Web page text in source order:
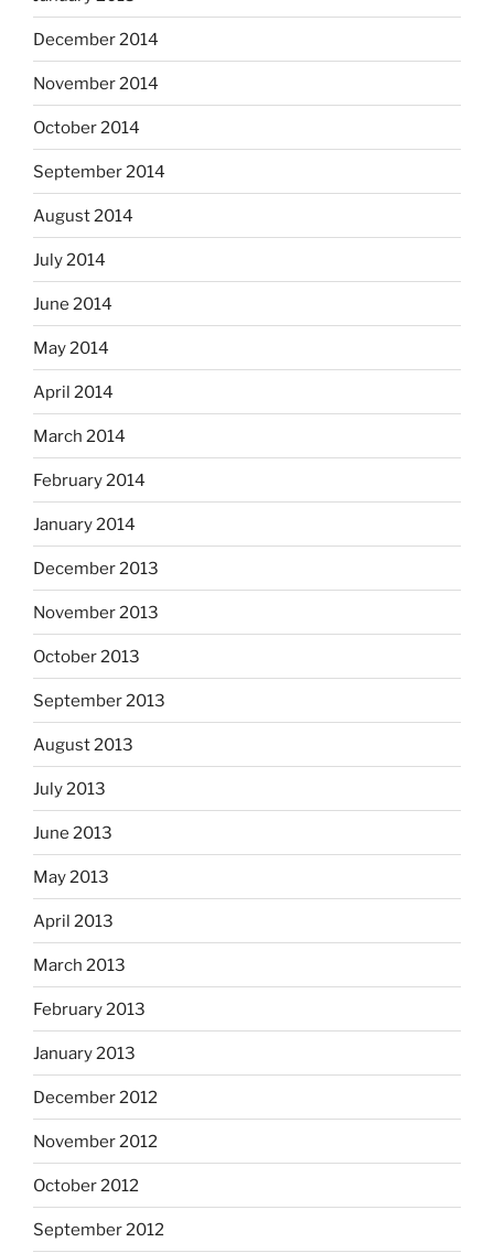
December 2014
November 2014
October 2014
September 2014
August 2014
July 2014
June 2014
May 2014
April 2014
March 2014
February 2014
January 2014
December 2013
November 2013
October 2013
September 2013
August 2013
July 2013
June 2013
May 2013
April 2013
March 2013
February 2013
January 2013
December 2012
November 2012
October 2012
September 2012